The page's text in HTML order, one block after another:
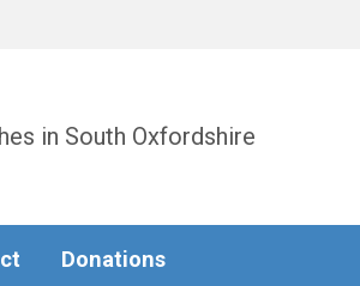
in South Oxfordshire
Donations